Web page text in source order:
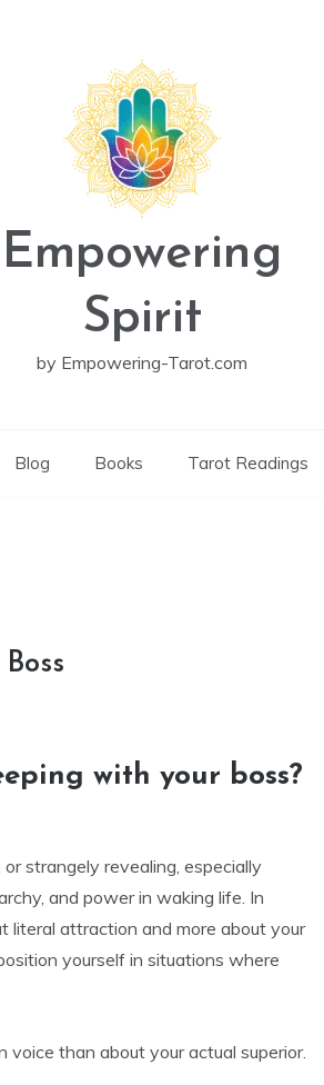
Empowering
Spirit
by Empowering-Tarot.com
Blog Books Tarot Readings
with your boss?
strangely revealing, especially
and power in waking life. In
literal attraction and more about your
yourself in situations where
than about your actual superior.